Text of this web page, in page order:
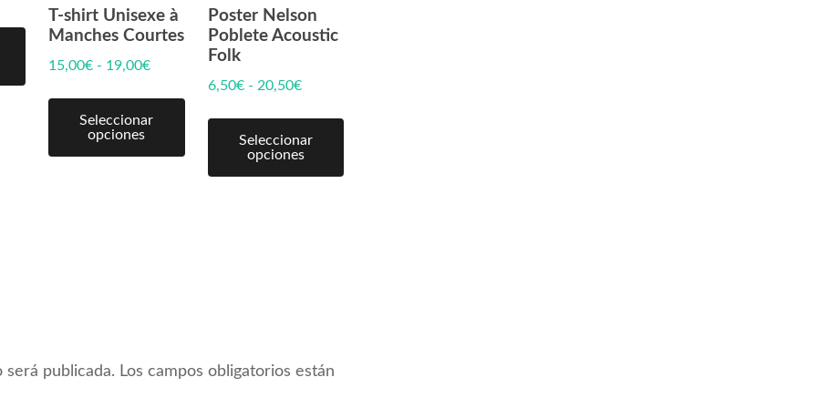
T-shirt Unisexe à
Manches Courtes
15,00€ - 19,00€
Seleccionar
opciones
Poster Nelson
Poblete Acoustic
Folk
6,50€ - 20,50€
Seleccionar
opciones
publicada. Los campos obligatorios están